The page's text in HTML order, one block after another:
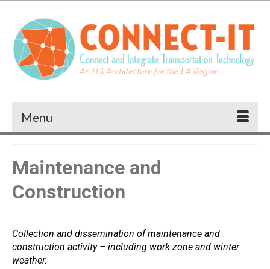
Menu
Maintenance and
Construction
Collection and dissemination of maintenance and
construction activity – including work zone and winter
weather.